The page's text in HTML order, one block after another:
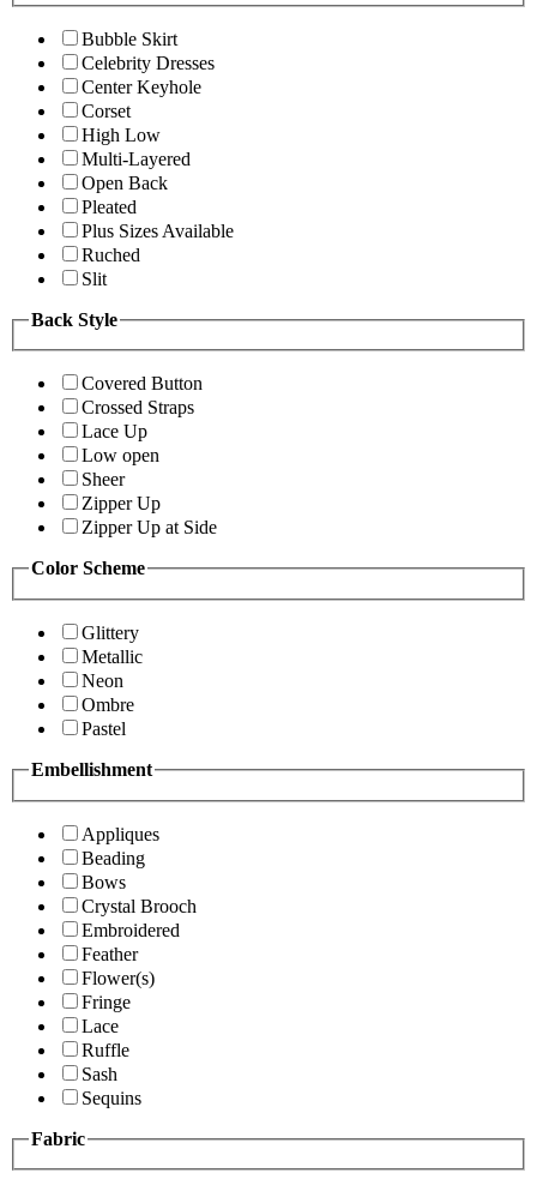
Bubble Skirt
Celebrity Dresses
Center Keyhole
Corset
High Low
Multi-Layered
Open Back
Pleated
Plus Sizes Available
Ruched
Slit
Back Style
Covered Button
Crossed Straps
Lace Up
Low open
Sheer
Zipper Up
Zipper Up at Side
Color Scheme
Glittery
Metallic
Neon
Ombre
Pastel
Embellishment
Appliques
Beading
Bows
Crystal Brooch
Embroidered
Feather
Flower(s)
Fringe
Lace
Ruffle
Sash
Sequins
Fabric